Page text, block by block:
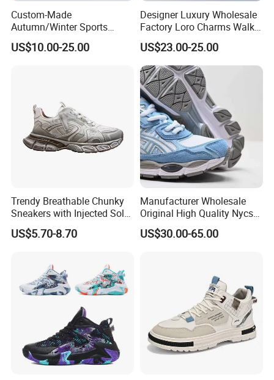
Custom-Made
Autumn/Winter Sports
Shoes with Breathable
Shock-Absorbing and Wear-
Casual Shoe Sn
US$10.00-25.00
Designer Luxury Wholesale
Factory Loro Charms Walk
Babouche Loafer Slippers
Men's Shoes
US$23.00-25.00
Trendy Breathable Chunky
Sneakers with Injected Sole
Airflex Mesh OEM ODM
Breathable Mesh Chunky
US$5.70-8.70
Manufacturer Wholesale
Original High Quality Nycs
Retro Men's Running Shoes
Mesh Breathable Sneakers
US$30.00-65.00